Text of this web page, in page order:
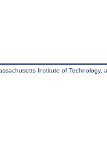
Institute of Technology,